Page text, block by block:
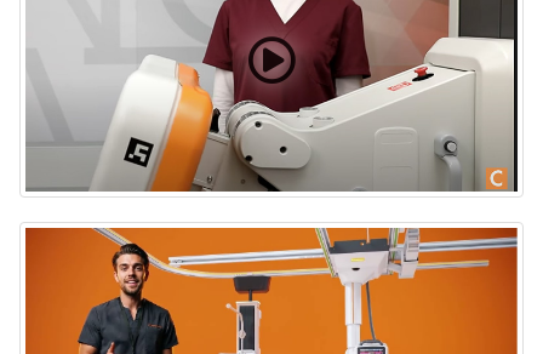
Carestream DRX-Evolution Plus X-ray Imaging Room